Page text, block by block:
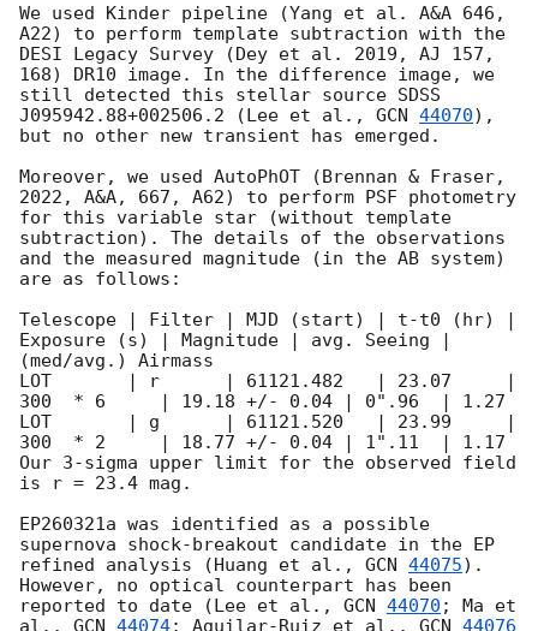
We used Kinder pipeline (Yang et al. A&A 646,
A22) to perform template subtraction with the
DESI Legacy Survey (Dey et al. 2019, AJ 157,
168) DR10 image. In the difference image, we
still detected this stellar source SDSS
J095942.88+002506.2 (Lee et al., GCN 44070),
but no other new transient has emerged.
Moreover, we used AutoPhOT (Brennan & Fraser,
2022, A&A, 667, A62) to perform PSF photometry
for this variable star (without template
subtraction). The details of the observations
and the measured magnitude (in the AB system)
are as follows:
Telescope | Filter | MJD (start) | t-t0 (hr) |
Exposure (s) | Magnitude | avg. Seeing |
(med/avg.) Airmass
LOT       | r      | 61121.482   | 23.07     |
300  * 6     | 19.18 +/- 0.04 | 0".96  | 1.27
LOT       | g      | 61121.520   | 23.99     |
300  * 2     | 18.77 +/- 0.04 | 1".11  | 1.17
Our 3-sigma upper limit for the observed field
is r = 23.4 mag.
EP260321a was identified as a possible
supernova shock-breakout candidate in the EP
refined analysis (Huang et al., GCN 44075).
However, no optical counterpart has been
reported to date (Lee et al., GCN 44070 ; Ma et
al., GCN 44074; Aguilar-Ruiz et al., GCN 44076